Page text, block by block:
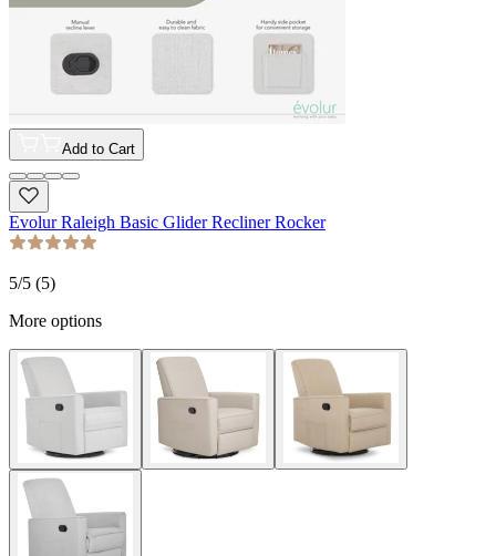
Add to Cart
Evolur Raleigh Basic Glider Recliner Rocker
5/5 (5)
More options